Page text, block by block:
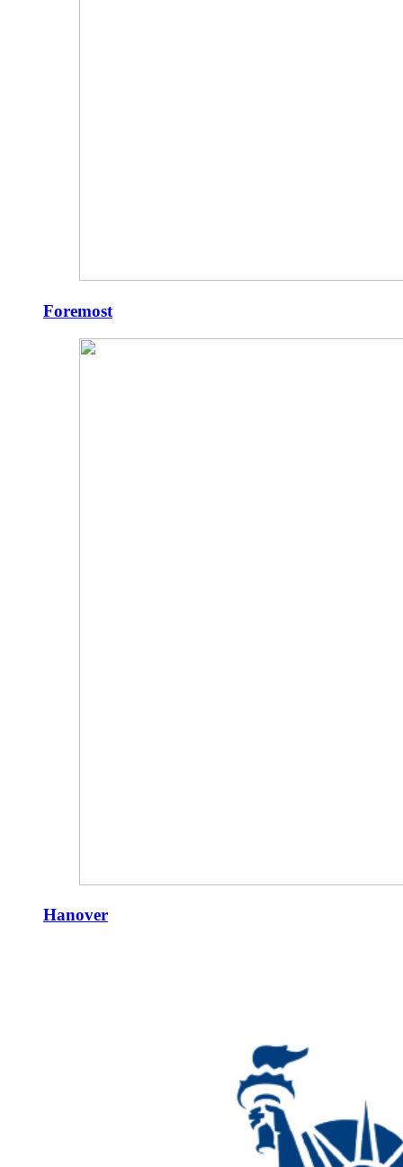
Foremost
Hanover